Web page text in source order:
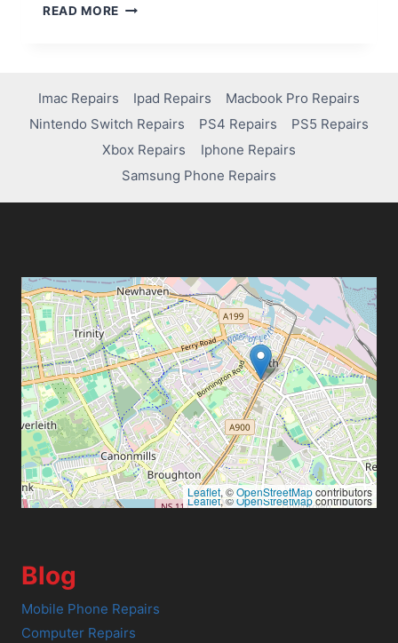
READ MORE
Imac Repairs Ipad Repairs
Macbook Pro Repairs
Nintendo Switch Repairs
PS4 Repairs
PS5 Repairs
Xbox Repairs
Iphone Repairs
Samsung Phone Repairs
Leaflet, ©OpenStreetMapcontributors
Leaflet, ©OpenStreetMapcontributors
Blog
Mobile Phone Repairs
Computer Repairs